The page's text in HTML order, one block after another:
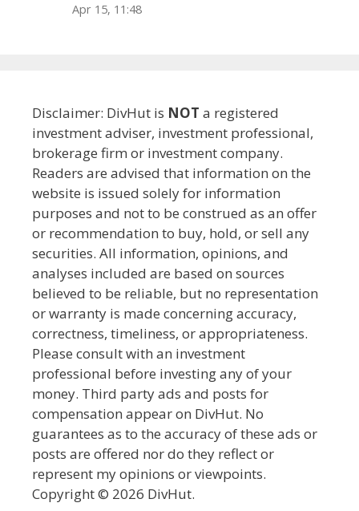
Apr 15, 11:48
Disclaimer: DivHut is NOT a registered
investment adviser, investment professional,
brokerage firm or investment company.
Readers are advised that information on the
website is issued solely for information
purposes and not to be construed as an offer
or recommendation to buy, hold, or sell any
securities. All information, opinions, and
analyses included are based on sources
believed to be reliable, but no representation
or warranty is made concerning accuracy,
correctness, timeliness, or appropriateness.
Please consult with an investment
professional before investing any of your
money. Third party ads and posts for
compensation appear on DivHut. No
guarantees as to the accuracy of these ads or
posts are offered nor do they reflect or
represent my opinions or viewpoints.
Copyright © 2026 DivHut.